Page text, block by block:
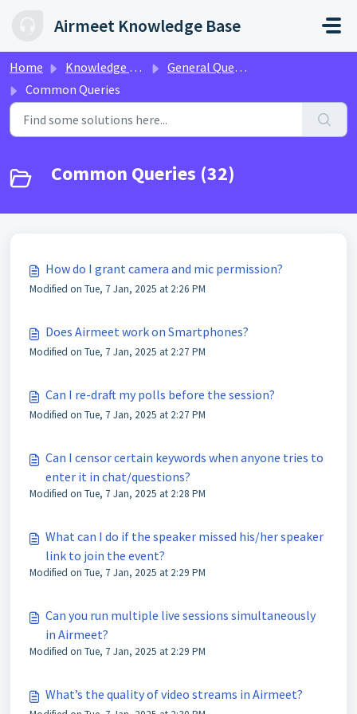
Airmeet Knowledge Base
Home Knowledge base
General Queries
Common Queries
Common Queries (32)
How do I grant camera and mic permission?
Modified on Tue, 7 Jan, 2025 at 2:26 PM
Does Airmeet work on Smartphones?
Modified on Tue, 7 Jan, 2025 at 2:27 PM
Can I re-draft my polls before the session?
Modified on Tue, 7 Jan, 2025 at 2:27 PM
Can I censor certain keywords when anyone tries to
enter it in chat/questions?
Modified on Tue, 7 Jan, 2025 at 2:28 PM
What can I do if the speaker missed his/her speaker
link to join the event?
Modified on Tue, 7 Jan, 2025 at 2:29 PM
Can you run multiple live sessions simultaneously
in Airmeet?
Modified on Tue, 7 Jan, 2025 at 2:29 PM
What’s the quality of video streams in Airmeet?